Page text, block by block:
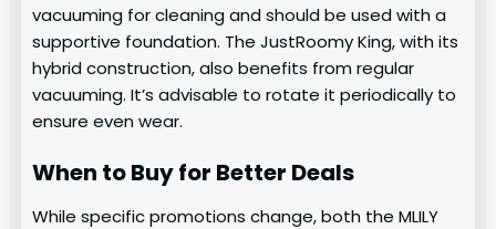
vacuuming for cleaning and should be used with a
supportive foundation. The JustRoomy King, with its
hybrid construction, also benefits from regular
vacuuming. It’s advisable to rotate it periodically to
ensure even wear.
When to Buy for Better Deals
While specific promotions change, both the MLILY